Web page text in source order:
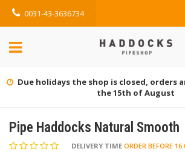
0031-43-3636734
Due holidays the shop is closed, orders
the 15th of August
Pipe Haddocks Natural Smooth
DELIVERY TIME ORDER BEFORE